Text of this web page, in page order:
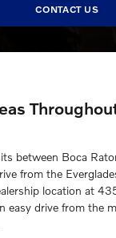
CONTACT US
between Boca
from the
location at
easy drive from the